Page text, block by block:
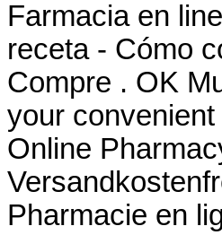
Farmacia en
receta - Cómo
Compre . OK
your
Online
Pharmacie en